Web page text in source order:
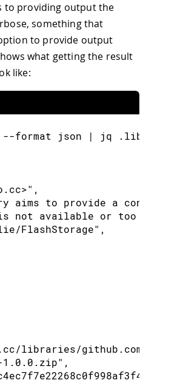
to providing output the
something that
to provide output
what getting the result
like:
--format json | jq
aims to provide a
not available or too
FlashStorage",
libraries/github.com/